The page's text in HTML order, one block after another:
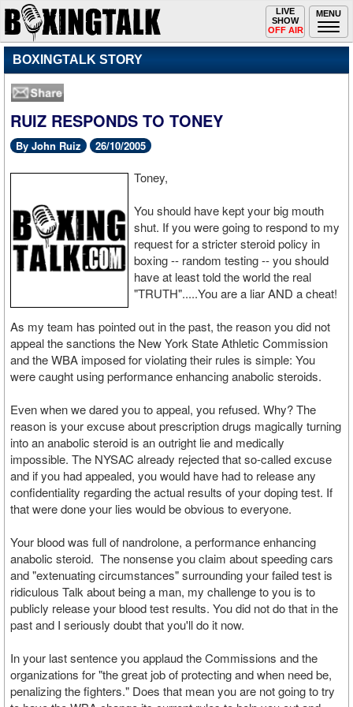
MENU
Toggle
navigation
LIVE
SHOW
OFF AIR
BOXINGTALK STORY
RUIZ RESPONDS TO TONEY
By John Ruiz 26/10/2005
Toney,
You should have kept your big mouth
shut. If you were going to respond to my
request for a stricter steroid policy in
boxing -- random testing -- you should
have at least told the world the real
"TRUTH".....You are a liar AND a cheat!
As my team has pointed out in the past, the reason you did not
appeal the sanctions the New York State Athletic Commission
and the WBA imposed for violating their rules is simple: You
were caught using performance enhancing anabolic steroids.
Even when we dared you to appeal, you refused. Why? The
reason is your excuse about prescription drugs magically turning
into an anabolic steroid is an outright lie and medically
impossible. The NYSAC already rejected that so-called excuse
and if you had appealed, you would have had to release any
confidentiality regarding the actual results of your doping test. If
that were done your lies would be obvious to everyone.
Your blood was full of nandrolone, a performance enhancing
anabolic steroid. The nonsense you claim about speeding cars
and "extenuating circumstances" surrounding your failed test is
ridiculous Talk about being a man, my challenge to you is to
publicly release your blood test results. You did not do that in the
past and I seriously doubt that you'll do it now.
In your last sentence you applaud the Commissions and the
organizations for "the great job of protecting and when need be,
penalizing the fighters." Does that mean you are not going to try